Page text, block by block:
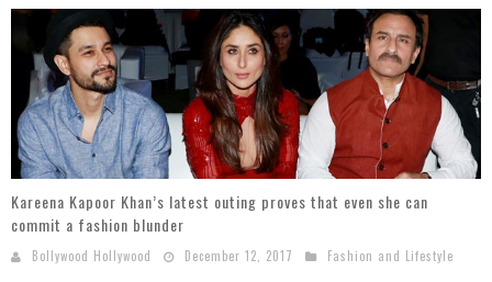
Bollywood Glamour Meets Culinary Excellence: DIVS Curry Zone Celebrates Madhur Bhandarkar’s Birthday
Sara Ali Khan and Kartik Aaryan Reunite at ‘Call Me Bae’ Screening: Strong Bond Evident Despite Breakup
Raj Kapoor: The Showman Who Defined Indian Cinema
Bigg Boss 18: Nia Sharma's Bizarre Outfits Steal the Limelight, Even Outdoing Urfi Javed!
Kareena Kapoor Khan’s latest outing proves that even she can
commit a fashion blunder
Bollywood Hollywood December 12, 2017 Fashion and Lifestyle